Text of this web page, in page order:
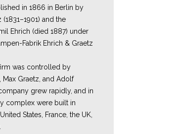
in 1866 in Berlin by
and the
Ehrich (died 1887) under
Fabrik Ehrich & Graetz
was controlled by
Max Graetz, and Adolf
grew rapidly, and in
complex were built in
States, France, the UK,